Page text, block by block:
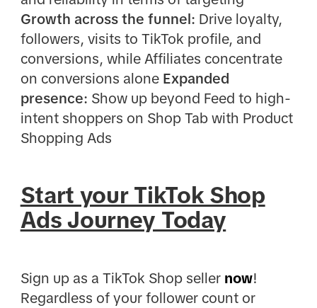
Growth across the funnel: Drive loyalty,
followers, visits to TikTok profile, and
conversions, while Affiliates concentrate
on conversions alone Expanded
presence: Show up beyond Feed to high-
intent shoppers on Shop Tab with Product
Shopping Ads
Start your TikTok Shop
Ads Journey Today
Sign up as a TikTok Shop seller now!
Regardless of your follower count or